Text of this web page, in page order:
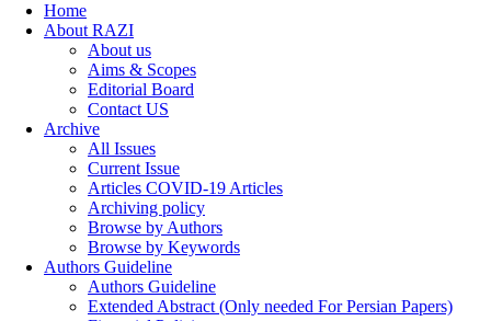
Home
About RAZI
About us
Aims & Scopes
Editorial Board
Contact US
Archive
All Issues
Current Issue
Articles COVID-19 Articles
Archiving policy
Browse by Authors
Browse by Keywords
Authors Guideline
Authors Guideline
Extended Abstract (Only needed For Persian Papers)